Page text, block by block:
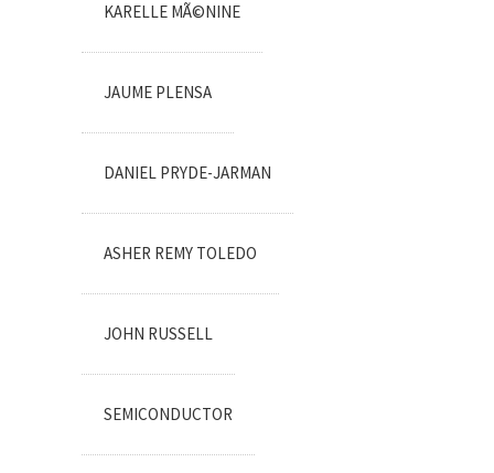
KARELLE MÃ©NINE
JAUME PLENSA
DANIEL PRYDE-JARMAN
ASHER REMY TOLEDO
JOHN RUSSELL
SEMICONDUCTOR